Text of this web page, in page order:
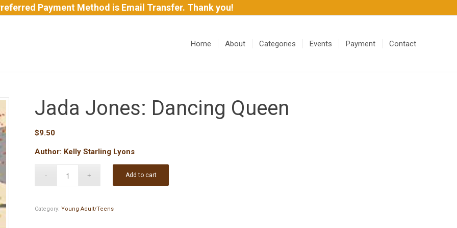
Payment Method is Email Transfer. Thank you!
Home About Categories Events Payment Contact
Jada Jones: Dancing Queen
$9.50
Author: Kelly Starling Lyons
Add to cart
Category:Young Adult/Teens